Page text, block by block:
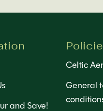
and Save!
Celtic
General